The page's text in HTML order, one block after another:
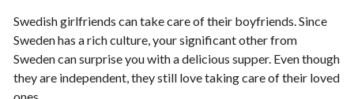
Swedish girlfriends can take care of their boyfriends. Since
Sweden has a rich culture, your significant other from
Sweden can surprise you with a delicious supper. Even though
they are independent, they still love taking care of their loved